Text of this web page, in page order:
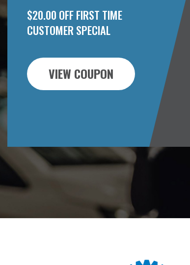
$20.00 OFF FIRST TIME
CUSTOMER SPECIAL
VIEW COUPON